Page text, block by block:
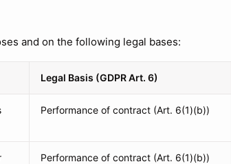
and on the following legal bases:
Legal Basis (GDPR Art. 6)
Performance of contract (Art. 6(1)(b))
Performance of contract (Art. 6(1)(b))